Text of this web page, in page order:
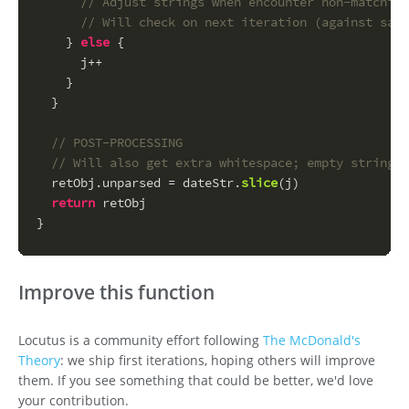
// Will check on next iteration (against
    }
else {
      j++
    }
  }
// POST-PROCESSING
// Will also get extra whitespace; empty string
  retObj.
unparsed = dateStr.slice(j)
return retObj
}
Improve this function
Locutus is a community effort following The McDonald's
Theory: we ship first iterations, hoping others will improve
them. If you see something that could be better, we'd love
your contribution.